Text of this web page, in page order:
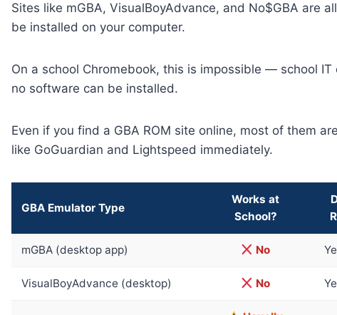
Sites like mGBA, VisualBoyAdvance, and No$GBA are
be installed on your computer.
On a school Chromebook, this is impossible — school
no software can be installed.
Even if you find a GBA ROM site online, most of them
like GoGuardian and Lightspeed immediately.
GBA Emulator Type
Works at
School?
mGBA (desktop app) No
VisualBoyAdvance (desktop) No